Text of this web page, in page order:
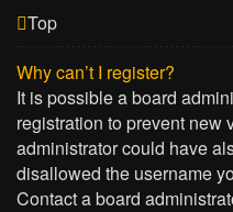
Top
Why can’t I register?
It is possible a board
registration to prevent new
administrator could have
disallowed the username
Contact a board